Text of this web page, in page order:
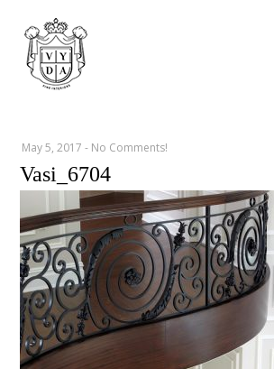
May 5, 2017 - No Comments!
Vasi_6704